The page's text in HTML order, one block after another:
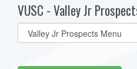
VUSC - Valley Jr
Select
list(select